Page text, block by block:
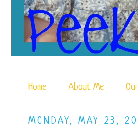
Home
About Me
MONDAY, MAY 23,